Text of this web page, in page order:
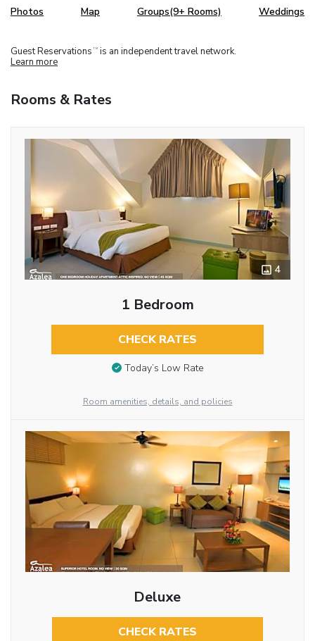
Photos Map Groups(9+ Rooms) Weddings
Guest Reservations TM is an independent travel network.
Learn more
Rooms & Rates
4
1 Bedroom
CHECK RATES
Today’s Low Rate
Room amenities, details, and policies
Deluxe
CHECK RATES